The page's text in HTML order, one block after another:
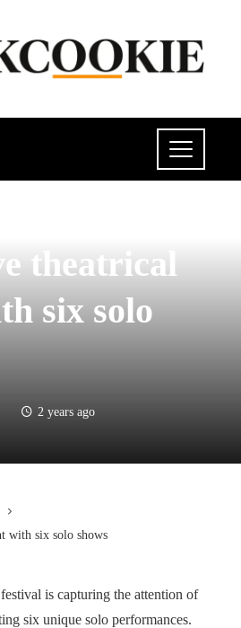
theatrical
six solo
2 years ago
with six solo shows
is capturing the attention of
six unique solo performances.